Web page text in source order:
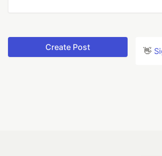
Create Post 👋